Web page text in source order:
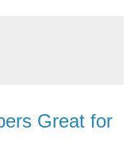
Great for